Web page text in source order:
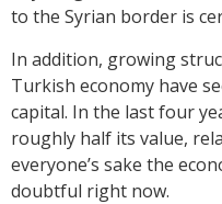
to the Syrian border is
In addition, growing
Turkish economy have
capital. In the last four
roughly half its value,
everyone’s sake the
doubtful right now.